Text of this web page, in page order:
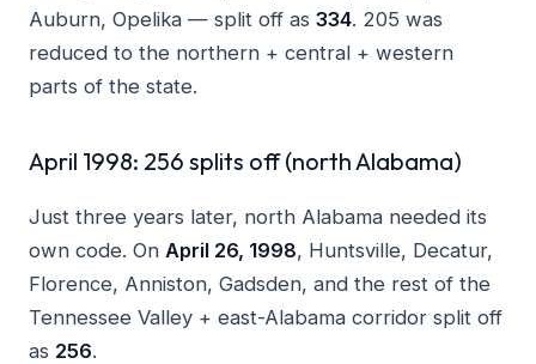
Auburn, Opelika — split off as 334. 205 was
reduced to the northern + central + western
parts of the state.
April 1998: 256 splits off (north Alabama)
Just three years later, north Alabama needed its
own code. On April 26, 1998, Huntsville, Decatur,
Florence, Anniston, Gadsden, and the rest of the
Tennessee Valley + east-Alabama corridor split off
as 256.